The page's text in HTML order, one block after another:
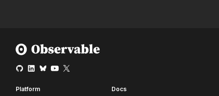
Platform
Docs